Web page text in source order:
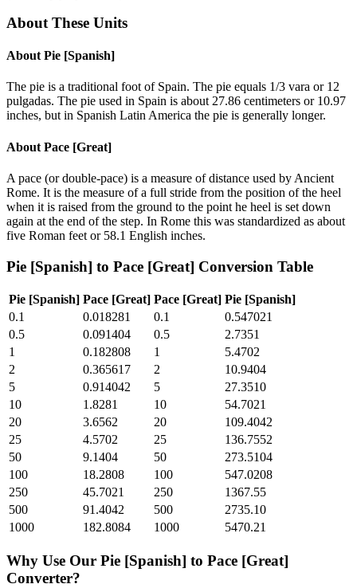
About These Units
About Pie [Spanish]
The pie is a traditional foot of Spain. The pie equals 1/3 vara or 12
pulgadas. The pie used in Spain is about 27.86 centimeters or 10.97
inches, but in Spanish Latin America the pie is generally longer.
About Pace [Great]
A pace (or double-pace) is a measure of distance used by Ancient
Rome. It is the measure of a full stride from the position of the heel
when it is raised from the ground to the point he heel is set down
again at the end of the step. In Rome this was standardized as about
five Roman feet or 58.1 English inches.
Pie [Spanish] to Pace [Great] Conversion Table
Pie [Spanish] Pace [Great] Pace [Great] Pie [Spanish]
0.1
0.018281 0.1
0.547021
0.5
0.091404 0.5
2.7351
1
0.182808 1
5.4702
2
0.365617 2
10.9404
5
0.914042 5
27.3510
10
1.8281 10
54.7021
20
3.6562 20
109.4042
25
4.5702 25
136.7552
50
9.1404 50
273.5104
100
18.2808 100
547.0208
250
45.7021 250
1367.55
500
91.4042 500
2735.10
1000
182.8084 1000 5470.21
Why Use Our Pie [Spanish] to Pace [Great]
Converter?